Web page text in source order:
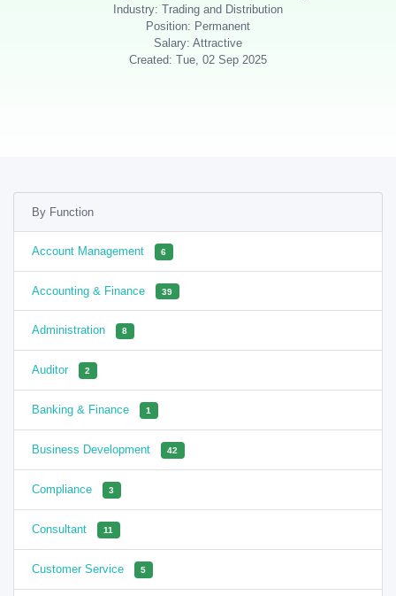
Industry: Trading and Distribution
Position: Permanent
Salary: Attractive
Created: Tue, 02 Sep 2025
By Function
Account Management 6
Accounting & Finance 39
Administration 8
Auditor 2
Banking & Finance 1
Business Development 42
Compliance 3
Consultant 11
Customer Service 5